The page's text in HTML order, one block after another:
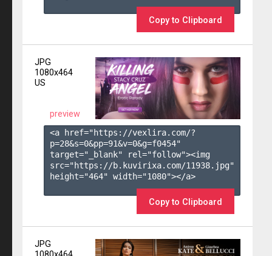
Copy to Clipboard
JPG
1080x464
US
preview
<a href="https://vexlira.com/?
p=28&s=0&pp=91&v=0&g=f0454"
target="_blank" rel="follow"><img
src="https://b.kuvirixa.com/11938.jpg"
height="464" width="1080"></a>
Copy to Clipboard
JPG